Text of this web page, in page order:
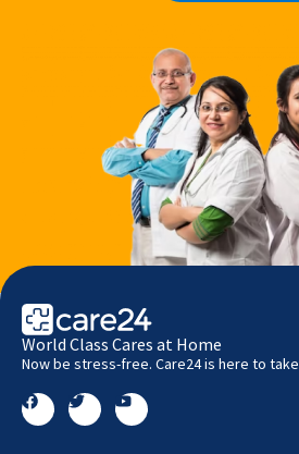
World Class Cares at Home
Now be stress-free. Care24 is here to